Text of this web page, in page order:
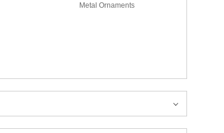
Metal Ornaments